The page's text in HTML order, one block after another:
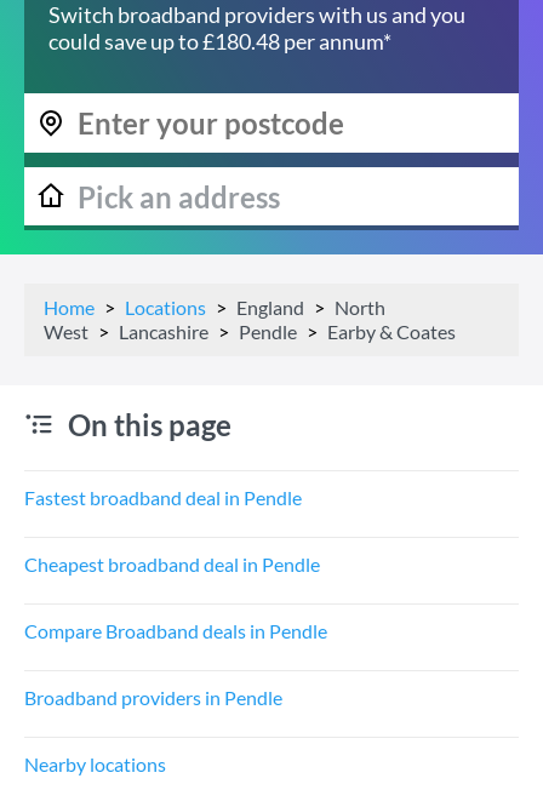
Switch broadband providers with us and you
could save up to £180.48 per annum*
Home Locations England
North
West
Lancashire Pendle Earby & Coates
On this page
Fastest broadband deal in Pendle
Cheapest broadband deal in Pendle
Compare Broadband deals in Pendle
Broadband providers in Pendle
Nearby locations